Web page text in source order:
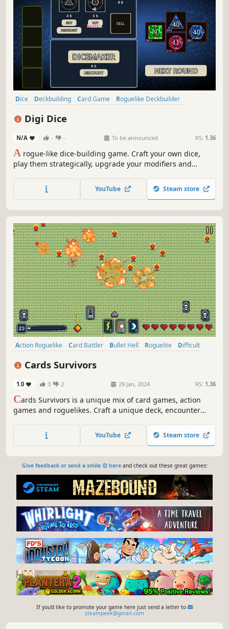
Dice Deckbuilding Card Game
Roguelike Deckbuilder
Singleplayer
Digi Dice
N/A - - To be announced RS: 1.36
A rogue-like dice-building game. Craft your own dice,
play them strategically, upgrade your modifiers and
YouTube Steam store
Action Roguelike Card Battler Bullet Hell Roguelite
Difficult
Card Game
Cards Survivors
1.0 3 2 29 Jan, 2024 RS: 1.36
Cards Survivors is a unique mix of card games, action
games and roguelikes. Craft a unique deck, encounter
survive as long as you can!YouTube Steam store
Give feedback or send a smile 😊 hereand check out these great games:
If you'd like to promote your game here just send a letter to
steampeek@gmail.com